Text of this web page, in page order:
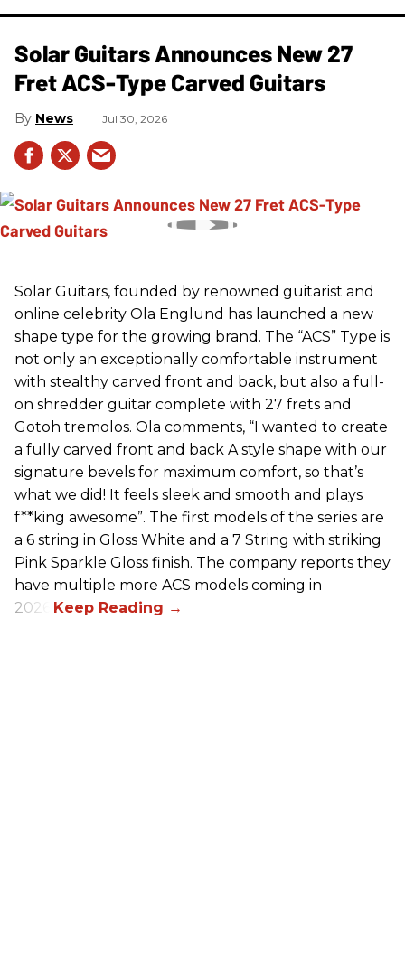
Solar Guitars Announces New 27
Fret ACS-Type Carved Guitars
News Jul 30, 2026
Solar Guitars, founded by renowned guitarist and
online celebrity Ola Englund has launched a new
shape type for the growing brand. The “ACS” Type is
not only an exceptionally comfortable instrument
with stealthy carved front and back, but also a full-
on shredder guitar complete with 27 frets and
Gotoh tremolos. Ola comments, “I wanted to create
a fully carved front and back A style shape with our
signature bevels for maximum comfort, so that’s
what we did! It feels sleek and smooth and plays
f**king awesome”. The first models of the series are
a 6 string in Gloss White and a 7 String with striking
Pink Sparkle Gloss finish. The company reports they
have multiple more ACS models coming in
2026.